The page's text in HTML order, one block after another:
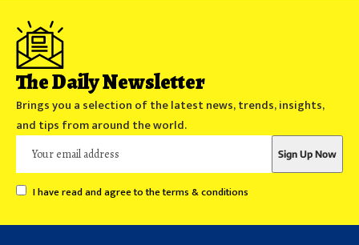
The Daily Newsletter
Brings you a selection of the latest news, trends, insights,
and tips from around the world.
I have read and agree to the terms & conditions